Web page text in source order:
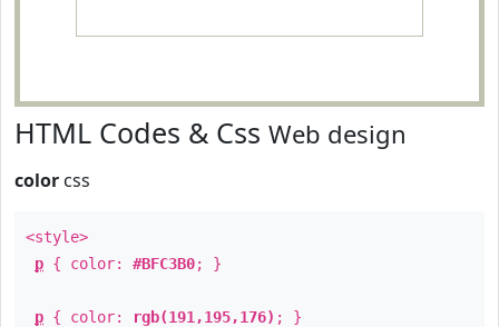
HTML Codes & Css Web design
color css
<style>
p { color: #BFC3B0; }
p { color: rgb(191,195,176) ; }